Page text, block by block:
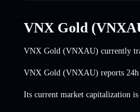
VNX Gold
VNX Gold (VNXAU) currently
VNX Gold (VNXAU) reports
Its current market capitalization